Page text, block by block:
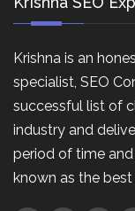
Krishna is an
specialist, SEO
successful list of
industry and
period of time and
known as the best